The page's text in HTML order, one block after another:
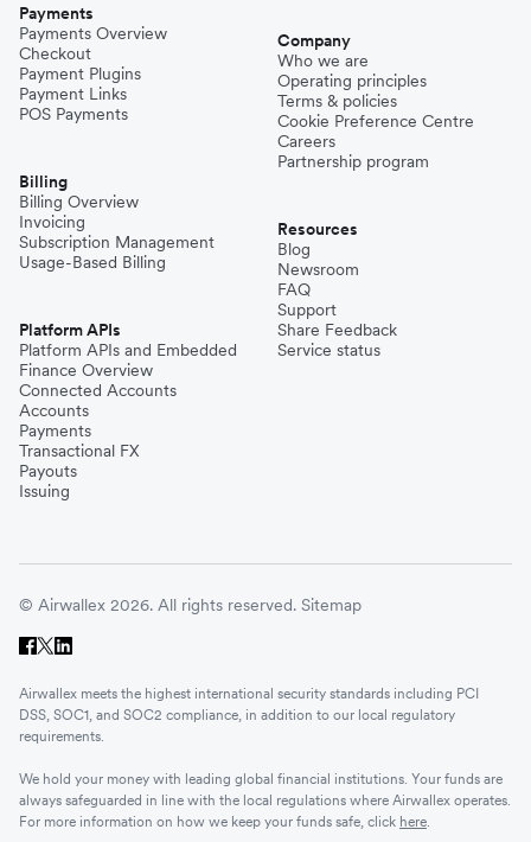
Payments
Payments Overview
Checkout
Payment Plugins
Payment Links
POS Payments
Billing
Billing Overview
Invoicing
Subscription Management
Usage-Based Billing
Platform APIs
Platform APIs and Embedded
Finance Overview
Connected Accounts
Accounts
Payments
Transactional FX
Payouts
Issuing
Company
Who we are
Operating principles
Terms & policies
Cookie Preference Centre
Careers
Partnership program
Resources
Blog
Newsroom
FAQ
Support
Share Feedback
Service status
© Airwallex 2026. All rights reserved. Sitemap
Airwallex meets the highest international security standards including PCI
DSS, SOC1, and SOC2 compliance, in addition to our local regulatory
requirements.
We hold your money with leading global financial institutions. Your funds are
always safeguarded in line with the local regulations where Airwallex operates.
For more information on how we keep your funds safe, click here